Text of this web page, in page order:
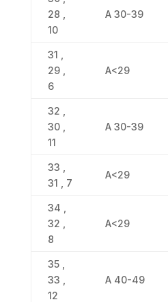
28 ,
10
Α 30-39
31 ,
29 ,
6
Α<29
32 ,
30 ,
11
Α 30-39
33 ,
31 , 7
Α<29
34 ,
32 ,
8
Α<29
35 ,
33 ,
12
Α 40-49